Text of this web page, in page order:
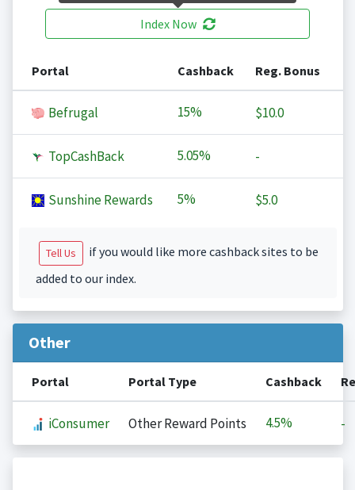
Index Now
Portal Cashback Reg. Bonus
Befrugal 15% $10.0
TopCashBack 5.05% -
Sunshine Rewards 5% $5.0
Tell Us
if you would like more cashback sites to be
added to our index.
Other
Portal Portal Type Cashback
iConsumer Other Reward Points 4.5% -